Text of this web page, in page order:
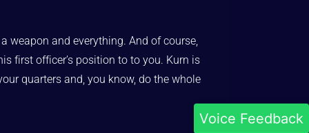
weapon and everything. And of course,
first officer’s position to to you. Kurn is
quarters and, you know, do the whole
Voice Feedback